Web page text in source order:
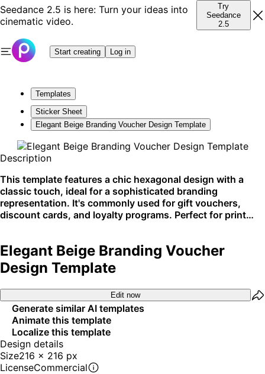
Seedance 2.5 is here: Turn your ideas into
cinematic video.
Try
Seedance
2.5
Start creating Log in
Templates
Sticker Sheet
Elegant Beige Branding Voucher Design Template
Description
This template features a chic hexagonal design with a
classic touch, ideal for a sophisticated branding
representation. It's commonly used for gift vouchers,
discount cards, and loyalty programs. Perfect for print
Elegant Beige Branding Voucher
Design Template
Edit now
Generate similar AI templates
Animate this template
Localize this template
Design details
Size216 x 216 px
LicenseCommercial